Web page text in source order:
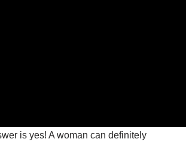
is yes! A woman can definitely